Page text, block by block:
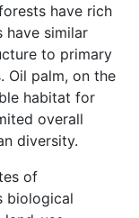
have rich
have similar
to primary
Oil palm, on the
habitat for
overall
diversity.
of
biological